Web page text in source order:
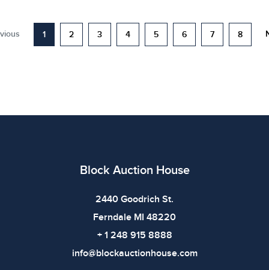
1 2 3 4 5 6 7 8
Block Auction House
2440 Goodrich St.
Ferndale MI 48220
+ 1 248 915 8888
info@blockauctionhouse.com